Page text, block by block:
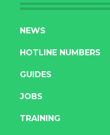
SKIP
CONTENT
NEWS
HOTLINE NUMBERS
GUIDES
JOBS
TRAINING